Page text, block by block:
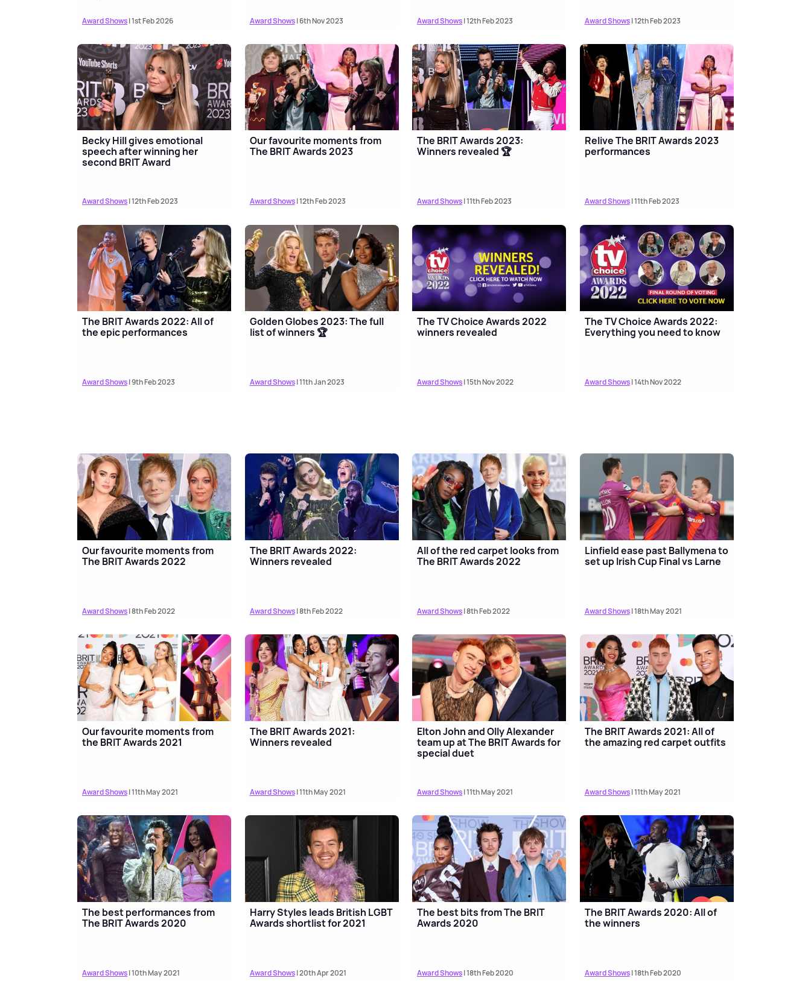
Award Shows| 1st Feb 2026 Award Shows| 6th Nov 2023 Award Shows| 12th Feb 2023 Award Shows| 12th Feb 2023
Becky Hill gives emotional
speech after winning her
second BRIT Award
Award Shows| 12th Feb 2023
Our favourite moments from
The BRIT Awards 2023
Award Shows| 12th Feb 2023
The BRIT Awards 2023:
Winners revealed 🏆
Award Shows| 11th Feb 2023
Relive The BRIT Awards 2023
performances
Award Shows| 11th Feb 2023
The BRIT Awards 2022: All of
the epic performances
Award Shows| 9th Feb 2023
Golden Globes 2023: The full
list of winners 🏆
Award Shows| 11th Jan 2023
The TV Choice Awards 2022
winners revealed
Award Shows| 15th Nov 2022
The TV Choice Awards 2022:
Everything you need to know
Award Shows| 14th Nov 2022
Our favourite moments from
The BRIT Awards 2022
Award Shows| 8th Feb 2022
The BRIT Awards 2022:
Winners revealed
Award Shows| 8th Feb 2022
All of the red carpet looks from
The BRIT Awards 2022
Award Shows| 8th Feb 2022
Linfield ease past Ballymena to
set up Irish Cup Final vs Larne
Award Shows| 18th May 2021
Our favourite moments from
the BRIT Awards 2021
Award Shows| 11th May 2021
The BRIT Awards 2021:
Winners revealed
Award Shows| 11th May 2021
Elton John and Olly Alexander
team up at The BRIT Awards for
special duet
Award Shows| 11th May 2021
The BRIT Awards 2021: All of
the amazing red carpet outfits
Award Shows| 11th May 2021
The best performances from
The BRIT Awards 2020
Award Shows| 10th May 2021
Harry Styles leads British LGBT
Awards shortlist for 2021
Award Shows| 20th Apr 2021
The best bits from The BRIT
Awards 2020
Award Shows| 18th Feb 2020
The BRIT Awards 2020: All of
the winners
Award Shows| 18th Feb 2020